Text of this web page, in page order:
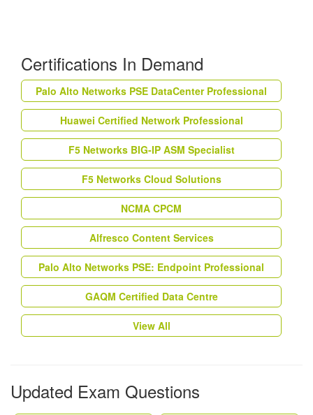
Certifications In Demand
Palo Alto Networks PSE DataCenter Professional
Huawei Certified Network Professional
F5 Networks BIG-IP ASM Specialist
F5 Networks Cloud Solutions
NCMA CPCM
Alfresco Content Services
Palo Alto Networks PSE: Endpoint Professional
GAQM Certified Data Centre
View All
Updated Exam Questions